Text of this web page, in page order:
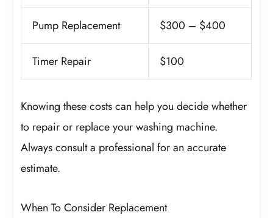
Pump Replacement $300 – $400
Timer Repair $100
Knowing these costs can help you decide whether
to repair or replace your washing machine.
Always consult a professional for an accurate
estimate.
When To Consider Replacement